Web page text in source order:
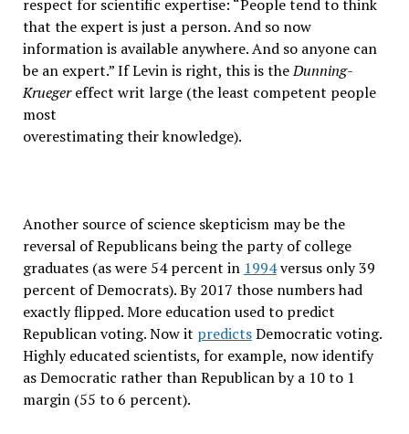
respect for scientific expertise: “People tend to think
that the expert is just a person. And so now
information is available anywhere. And so anyone can
be an expert.” If Levin is right, this is theDunning-
Kruegereffect writ large (the least competent people
most
overestimating their knowledge).
Another source of science skepticism may be the
reversal of Republicans being the party of college
graduates (as were 54 percent in 1994versus only 39
percent of Democrats). By 2017 those numbers had
exactly flipped. More education used to predict
Republican voting. Now it predictsDemocratic voting.
Highly educated scientists, for example, now identify
as Democratic rather than Republican by a 10 to 1
margin (55 to 6 percent).